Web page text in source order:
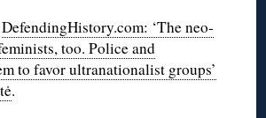
DefendingHistory.com: ‘The neo-
too. Police and
to favor ultranationalist groups’
.